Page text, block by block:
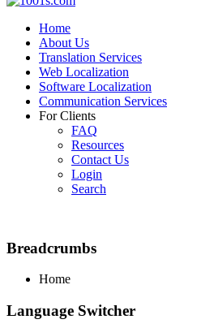
Home
About Us
Translation Services
Web Localization
Software Localization
Communication Services
For Clients
FAQ
Resources
Contact Us
Login
Search
Breadcrumbs
Home
Language Switcher